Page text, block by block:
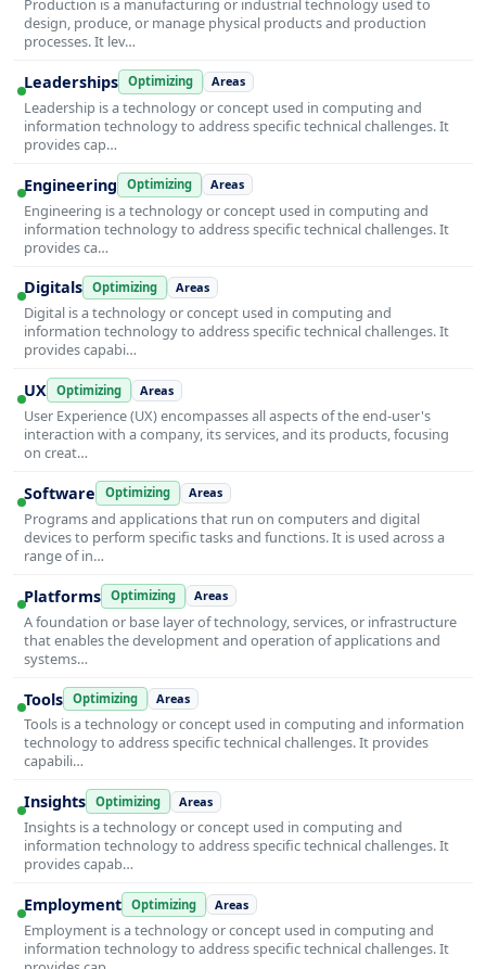
Production is a manufacturing or industrial technology used to
design, produce, or manage physical products and production
processes. It lev…
Leaderships Optimizing Areas
Leadership is a technology or concept used in computing and
information technology to address specific technical challenges. It
provides cap…
Engineering Optimizing Areas
Engineering is a technology or concept used in computing and
information technology to address specific technical challenges. It
provides ca…
Digitals Optimizing Areas
Digital is a technology or concept used in computing and
information technology to address specific technical challenges. It
provides capabi…
UX Optimizing Areas
User Experience (UX) encompasses all aspects of the end-user's
interaction with a company, its services, and its products, focusing
on creat…
Software Optimizing Areas
Programs and applications that run on computers and digital
devices to perform specific tasks and functions. It is used across a
range of in…
Platforms Optimizing Areas
A foundation or base layer of technology, services, or infrastructure
that enables the development and operation of applications and
systems…
Tools Optimizing Areas
Tools is a technology or concept used in computing and information
technology to address specific technical challenges. It provides
capabili…
Insights Optimizing Areas
Insights is a technology or concept used in computing and
information technology to address specific technical challenges. It
provides capab…
Employment Optimizing Areas
Employment is a technology or concept used in computing and
information technology to address specific technical challenges. It